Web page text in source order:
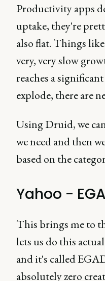
Productivity apps
uptake, they're
also flat. Things like
very, very slow
reaches a
explode, there are
Using Druid, we
we need and then
based on the
Yahoo -
This brings me to
lets us do this
and it's called
absolutely zero